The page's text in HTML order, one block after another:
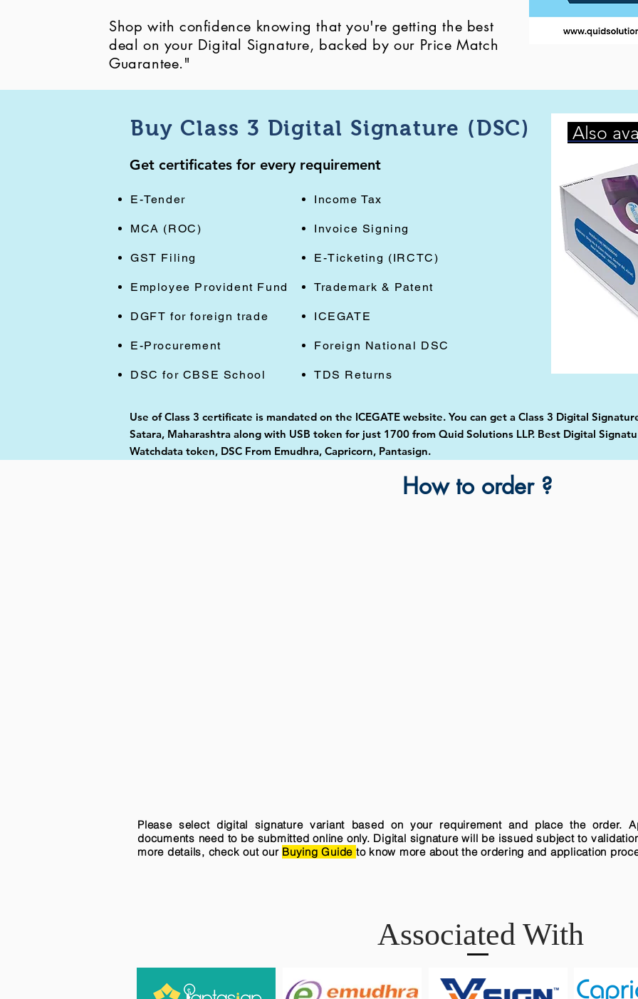
Shop with confidence knowing that you're getting the best
deal on your Digital Signature, backed by our Price Match
Guarantee."
Buy Class 3 Digital Signature (DSC)
Get certificates for every requirement
E-Tender
MCA (ROC)
GST Filing
Employee Provident Fund
DGFT for foreign trade
E-Procurement
DSC for CBSE School
Income Tax
Invoice Signing
E-Ticketing (IRCTC)
Trademark & Patent
ICEGATE
Foreign National DSC
TDS Returns
Also
Use of Class 3 certificate is mandated on the ICEGATE website. You can get a Class 3 Digital
Satara, Maharashtra along with USB token for just 1700 from Quid Solutions LLP. Best Digital
Watchdata token, DSC From Emudhra, Capricorn, Pantasign.
How to order ?
Please select digital signature variant based on your requirement and place the order.
documents need to be submitted online only. Digital signature will be issued subject to
more details, check out our Buying Guide to know more about the ordering and application
Associated With